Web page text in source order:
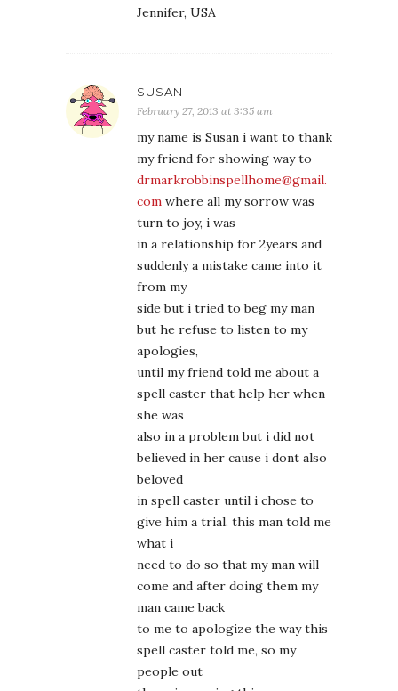
Jennifer, USA
SUSAN
February 27, 2013 at 3:35 am
my name is Susan i want to thank
my friend for showing way to
drmarkrobbinspellhome@gmail.
com where all my sorrow was
turn to joy, i was
in a relationship for 2years and
suddenly a mistake came into it
from my
side but i tried to beg my man
but he refuse to listen to my
apologies,
until my friend told me about a
spell caster that help her when
she was
also in a problem but i did not
believed in her cause i dont also
beloved
in spell caster until i chose to
give him a trial. this man told me
what i
need to do so that my man will
come and after doing them my
man came back
to me to apologize the way this
spell caster told me, so my
people out